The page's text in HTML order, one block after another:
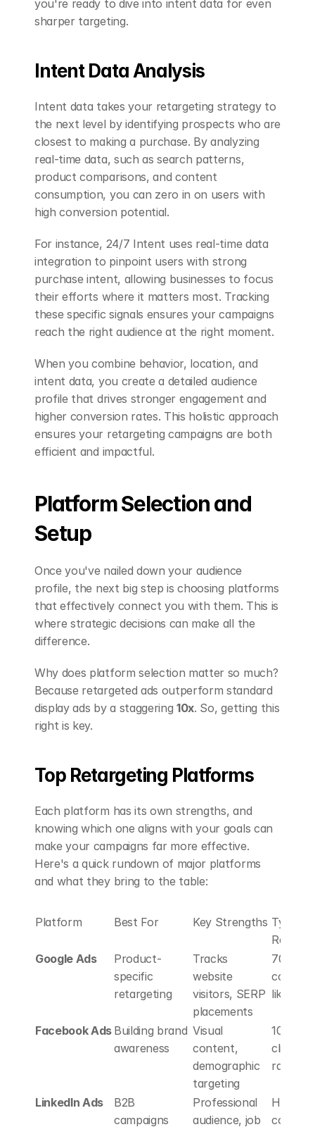
you're ready to dive into intent data for even
sharper targeting.
Intent Data Analysis
Intent data takes your retargeting strategy to
the next level by identifying prospects who are
closest to making a purchase. By analyzing
real-time data, such as search patterns,
product comparisons, and content
consumption, you can zero in on users with
high conversion potential.
For instance, 24/7 Intent uses real-time data
integration to pinpoint users with strong
purchase intent, allowing businesses to focus
their efforts where it matters most. Tracking
these specific signals ensures your campaigns
reach the right audience at the right moment.
When you combine behavior, location, and
intent data, you create a detailed audience
profile that drives stronger engagement and
higher conversion rates. This holistic approach
ensures your retargeting campaigns are both
efficient and impactful.
Platform Selection and
Setup
Once you've nailed down your audience
profile, the next big step is choosing platforms
that effectively connect you with them. This is
where strategic decisions can make all the
difference.
Why does platform selection matter so much?
Because retargeted ads outperform standard
display ads by a staggering 10x. So, getting this
right is key.
Top Retargeting Platforms
Each platform has its own strengths, and
knowing which one aligns with your goals can
make your campaigns far more effective.
Here's a quick rundown of major platforms
and what they bring to the table:
Platform Best For Key Strengths Typical
Results
Google Ads
Product-
specific
retargeting
Tracks
website
visitors, SERP
placements
70%
Facebook Ads Building brand
awareness
Visual
content,
demographic
targeting
10x
click-
rates
LinkedIn Ads
B2B
campaigns
Professional
audience, job
Highest